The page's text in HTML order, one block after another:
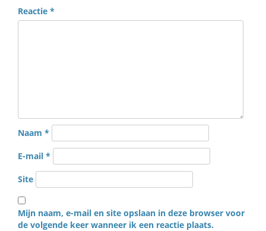
Reactie *
Naam *
E-mail *
Site
Mijn naam, e-mail en site opslaan in deze browser voor
de volgende keer wanneer ik een reactie plaats.